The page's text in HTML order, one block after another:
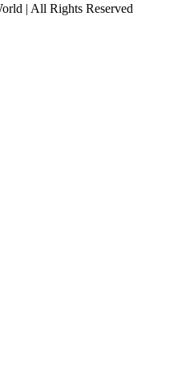
| All Rights Reserved